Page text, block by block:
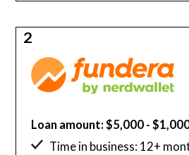
2
Loan amount: $5,000 -
Time in business: 12+